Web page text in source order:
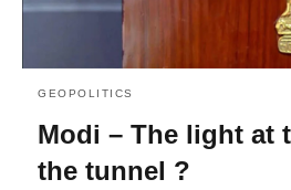
GEOPOLITICS
Modi – The light at
the tunnel ?